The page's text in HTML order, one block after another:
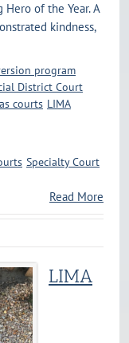
of the Year. A
kindness,
program
District Court
courts LIMA
Specialty Court
Read More
LIMA